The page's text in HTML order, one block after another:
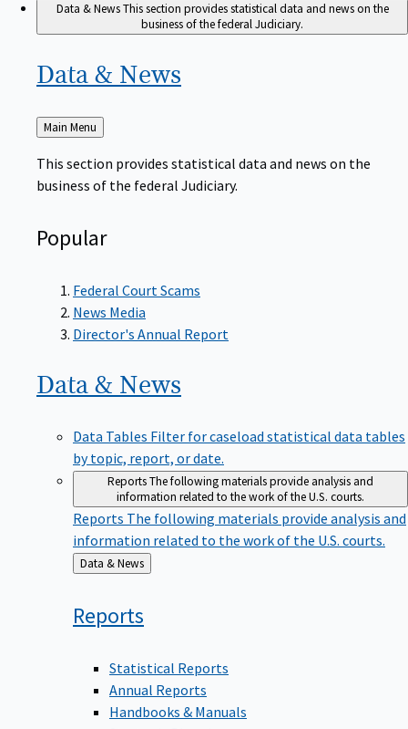
Data & NewsThis section provides statistical data and news on the
business of the federal Judiciary.
Data & News
Back
to
Main Menu
This section provides statistical data and news on the
business of the federal Judiciary.
Popular
Federal Court Scams
News Media
Director's Annual Report
Data & News
Data Tables Filter for caseload statistical data tables
by topic, report, or date.
ReportsThe following materials provide analysis and
information related to the work of the U.S. courts.
Reports The following materials provide analysis and
information related to the work of the U.S. courts.
Back
to
Data & News
Reports
Statistical Reports
Annual Reports
Handbooks & Manuals